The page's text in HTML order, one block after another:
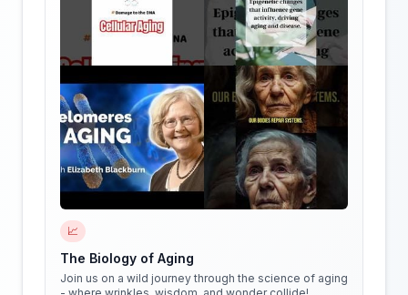
📈
The Biology of Aging
Join us on a wild journey through the science of aging